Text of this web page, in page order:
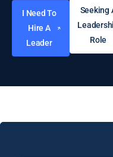
I Need To
Hire A
Leader
Seeking
Role